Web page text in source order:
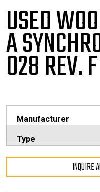
USED
A
028 REV. F
Manufacturer
Type
INQUIRE